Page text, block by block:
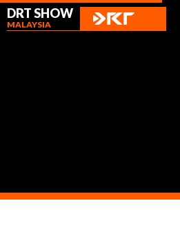
DRT SHOW
MALAYSIA